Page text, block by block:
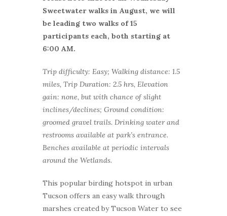
Sweetwater walks in August, we will
be leading two walks of 15
participants each, both starting at
6:00 AM.
Trip difficulty: Easy; Walking distance: 1.5
miles, Trip Duration: 2.5 hrs, Elevation
gain: none, but with chance of slight
inclines/declines; Ground condition:
groomed gravel trails. Drinking water and
restrooms available at park’s entrance.
Benches available at periodic intervals
around the Wetlands.
This popular birding hotspot in urban
Tucson offers an easy walk through
marshes created by Tucson Water to see